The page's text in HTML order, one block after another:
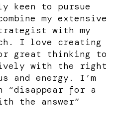
keen to pursue
my extensive
with my
I love creating
great thinking to
with the right
and energy. I’m
for a
the answer”